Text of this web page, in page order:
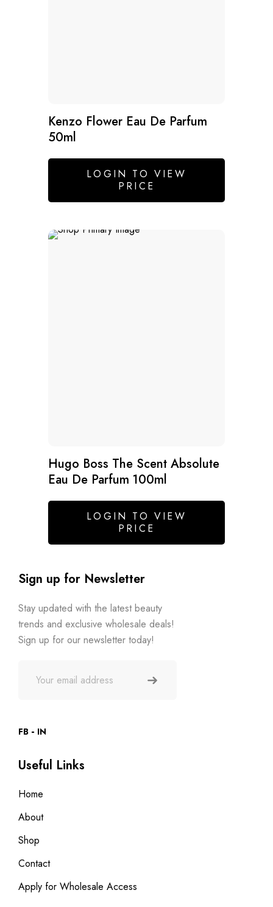
Kenzo Flower Eau De Parfum
50ml
LOGIN TO VIEW
PRICE
Hugo Boss The Scent Absolute
Eau De Parfum 100ml
LOGIN TO VIEW
PRICE
Sign up for Newsletter
Stay updated with the latest beauty
trends and exclusive wholesale deals!
Sign up for our newsletter today!
FB IN
Useful Links
Home
About
Shop
Contact
Apply for Wholesale Access